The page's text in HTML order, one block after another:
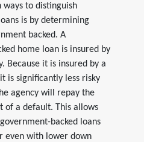
to distinguish
is by determining
backed. A
home loan is insured by
Because it is insured by a
is significantly less risky
agency will repay the
of a default. This allows
backed loans
even with lower down